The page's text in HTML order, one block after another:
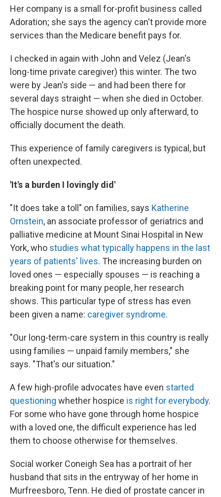
Her company is a small for-profit business called
Adoration; she says the agency can't provide more
services than the Medicare benefit pays for.
I checked in again with John and Velez (Jean's
long-time private caregiver) this winter. The two
were by Jean's side — and had been there for
several days straight — when she died in October.
The hospice nurse showed up only afterward, to
officially document the death.
This experience of family caregivers is typical, but
often unexpected.
'It's a burden I lovingly did'
"It does take a toll" on families, says Katherine
Ornstein, an associate professor of geriatrics and
palliative medicine at Mount Sinai Hospital in New
York, who studies what typically happens in the last
years of patients' lives. The increasing burden on
loved ones — especially spouses — is reaching a
breaking point for many people, her research
shows. This particular type of stress has even
been given a name: caregiver syndrome.
"Our long-term-care system in this country is really
using families — unpaid family members," she
says. "That's our situation."
A few high-profile advocates have even started
questioning whether hospice is right for everybody.
For some who have gone through home hospice
with a loved one, the difficult experience has led
them to choose otherwise for themselves.
Social worker Coneigh Sea has a portrait of her
husband that sits in the entryway of her home in
Murfreesboro, Tenn. He died of prostate cancer in